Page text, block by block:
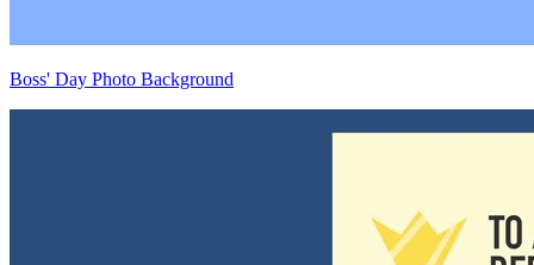
Boss' Day Photo Background